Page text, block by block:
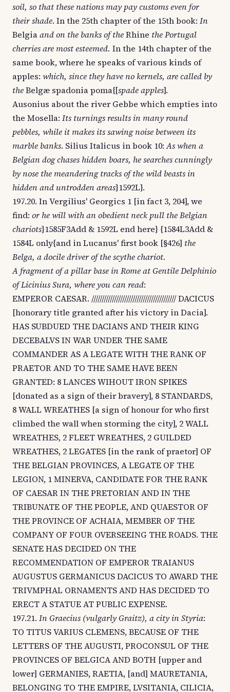
soil, so that these nations may pay customs even for
their shade. In the 25th chapter of the 15th book: In
Belgiaand on the banks of theRhine the Portugal
cherries are most esteemed. In the 14th chapter of the
same book, where he speaks of various kinds of
apples: which, since they have no kernels, are called by
theBelgæ spadonia poma{[spade apples].
Ausonius about the river Gebbe which empties into
the Mosella: Its turnings results in many round
pebbles, while it makes its sawing noise between its
marble banks. Silius Italicus in book 10:As when a
Belgian dog chases hidden boars, he searches cunningly
by nose the meandering tracks of the wild beasts in
hidden and untrodden areas}1592L}.
197.20. In Vergilius' Georgics 1 [in fact 3, 204], we
find: or he will with an obedient neck pull the Belgian
chariots}1585F3Add & 1592L end here} {1584L3Add &
1584L only{and in Lucanus' first book [§426] the
Belga, a docile driver of the scythe chariot.
A fragment of a pillar base in Rome at Gentile Delphinio
of Licinius Sura, where you can read:
EMPEROR CAESAR. ///////////////////////////////////////// DACICUS
[honorary title granted after his victory in Dacia].
HAS SUBDUED THE DACIANS AND THEIR KING
DECEBALVS IN WAR UNDER THE SAME
COMMANDER AS A LEGATE WITH THE RANK OF
PRAETOR AND TO THE SAME HAVE BEEN
GRANTED: 8 LANCES WIHOUT IRON SPIKES
[donated as a sign of their bravery], 8 STANDARDS,
8 WALL WREATHES [a sign of honour for who first
climbed the wall when storming the city], 2 WALL
WREATHES, 2 FLEET WREATHES, 2 GUILDED
WREATHES, 2 LEGATES [in the rank of praetor] OF
THE BELGIAN PROVINCES, A LEGATE OF THE
LEGION, 1 MINERVA, CANDIDATE FOR THE RANK
OF CAESAR IN THE PRETORIAN AND IN THE
TRIBUNATE OF THE PEOPLE, AND QUAESTOR OF
THE PROVINCE OF ACHAIA, MEMBER OF THE
COMPANY OF FOUR OVERSEEING THE ROADS. THE
SENATE HAS DECIDED ON THE
RECOMMENDATION OF EMPEROR TRAIANUS
AUGUSTUS GERMANICUS DACICUS TO AWARD THE
TRIVMPHAL ORNAMENTS AND HAS DECIDED TO
ERECT A STATUE AT PUBLIC EXPENSE.
197.21. In Graecius (vulgarly Graitz), a city in Styria:
TO TITUS VARIUS CLEMENS, BECAUSE OF THE
LETTERS OF THE AUGUSTI, PROCONSUL OF THE
PROVINCES OF BELGICA AND BOTH [upper and
lower] GERMANIES, RAETIA, [and] MAURETANIA,
BELONGING TO THE EMPIRE, LVSITANIA, CILICIA,